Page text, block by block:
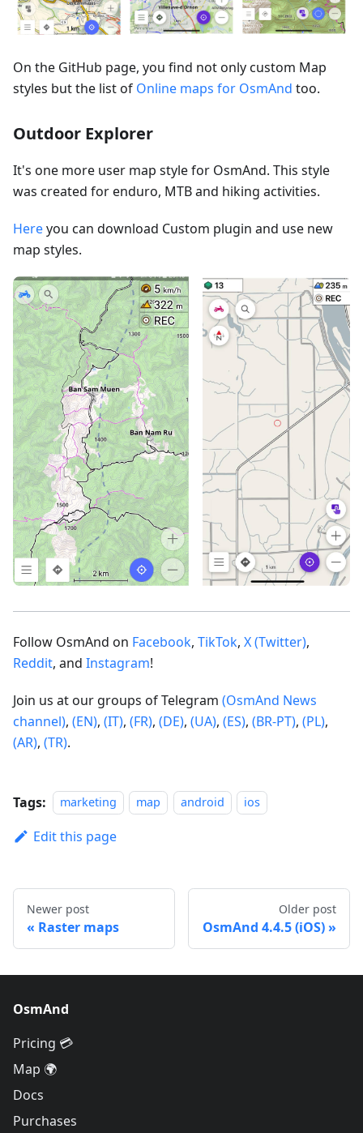
On the GitHub page, you find not only custom Map
styles but the list of Online maps for OsmAnd too.
Outdoor Explorer
It's one more user map style for OsmAnd. This style
was created for enduro, MTB and hiking activities.
Hereyou can download Custom plugin and use new
map styles.
Follow OsmAnd on Facebook, TikTok, X (Twitter),
Reddit, and Instagram!
Join us at our groups of Telegram (OsmAnd News
channel), (EN), (IT), (FR), (DE), (UA), (ES), (BR-PT), (PL),
(AR), (TR).
Tags: marketing map android ios
Edit this page
Newer post
Raster maps
Older post
OsmAnd 4.4.5 (iOS)
OsmAnd
Pricing 💳
Map 🌍
Docs
Purchases